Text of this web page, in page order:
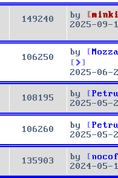
149240 by
minki
2025-09-
106250
by
2025-06-
108195 by
2025-05-
106260 by
2025-05-
135903 by
2024-05-